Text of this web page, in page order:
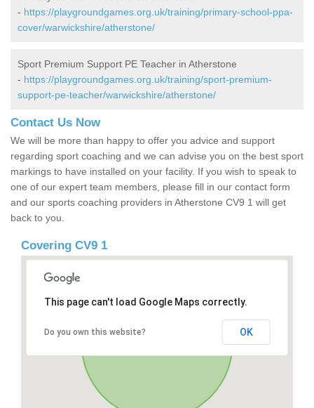
- https://playgroundgames.org.uk/training/primary-school-ppa-
cover/warwickshire/atherstone/
Sport Premium Support PE Teacher in Atherstone
- https://playgroundgames.org.uk/training/sport-premium-
support-pe-teacher/warwickshire/atherstone/
Contact Us Now
We will be more than happy to offer you advice and support
regarding sport coaching and we can advise you on the best sport
markings to have installed on your facility. If you wish to speak to
one of our expert team members, please fill in our contact form
and our sports coaching providers in Atherstone CV9 1 will get
back to you.
Covering CV9 1
This page can't load Google Maps correctly.
Do you own this website? OK